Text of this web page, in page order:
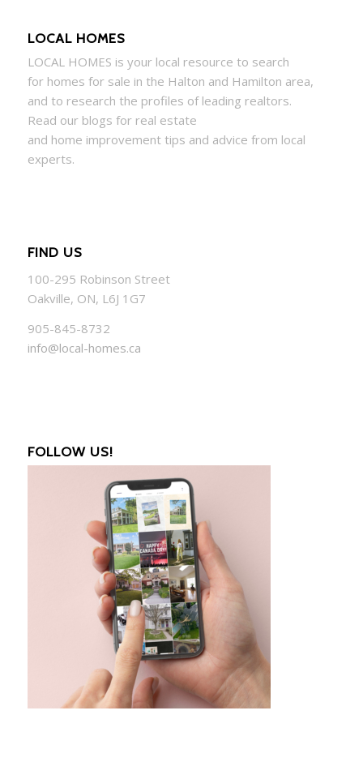
LOCAL HOMES
LOCAL HOMES is your local resource to search
for homes for sale in the Halton and Hamilton area,
and to research the profiles of leading realtors.
Read our blogs for real estate
and home improvement tips and advice from local
experts.
FIND US
100-295 Robinson Street
Oakville, ON, L6J 1G7
905-845-8732
info@local-homes.ca
FOLLOW US!